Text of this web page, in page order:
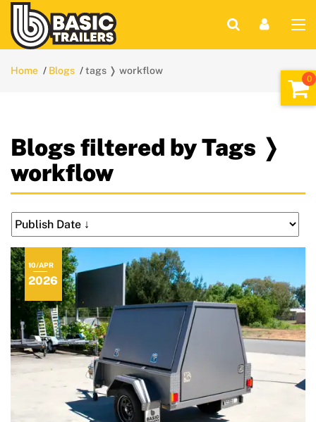
Home Blogs tags ❭ workflow
Blogs filtered by Tags ❭
workflow
10/APR
2026